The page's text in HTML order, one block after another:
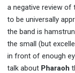
a negative review of
to be universally
the band is
the small (but
in front of enough
talk about Pharaoh